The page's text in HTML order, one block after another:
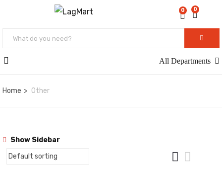
0
0
All Departments
Home Other
Show Sidebar